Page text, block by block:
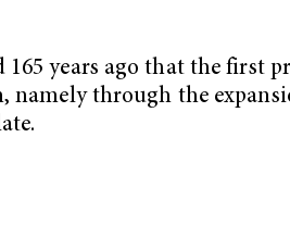
years ago that the first
namely through the